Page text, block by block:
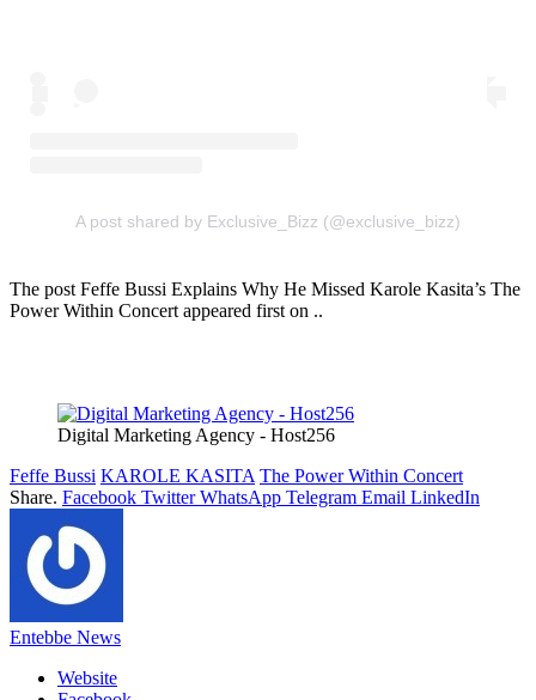
A post shared by Exclusive_Bizz (@exclusive_bizz)
The post Feffe Bussi Explains Why He Missed Karole Kasita’s The
Power Within Concert appeared first on ..
Digital Marketing Agency - Host256
Feffe Bussi KAROLE KASITA The Power Within Concert
Share. Facebook Twitter WhatsApp Telegram Email LinkedIn
Entebbe News
Website